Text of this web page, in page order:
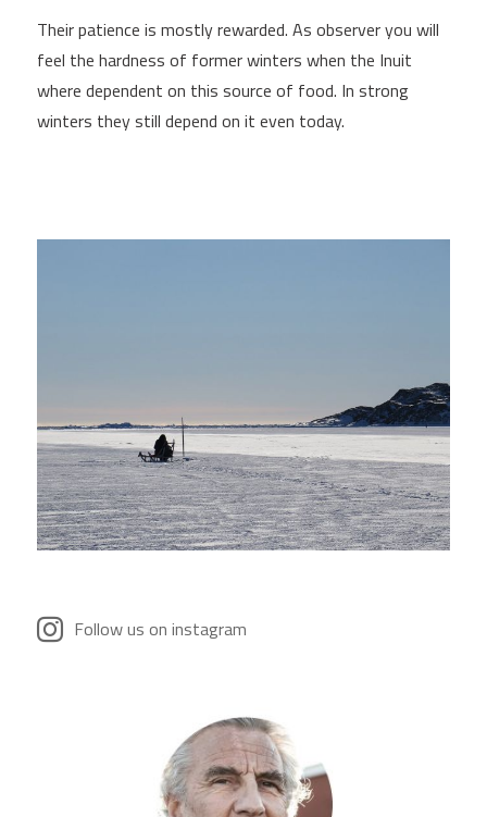
Their patience is mostly rewarded. As observer you will
feel the hardness of former winters when the Inuit
where dependent on this source of food. In strong
winters they still depend on it even today.
Follow us on instagram